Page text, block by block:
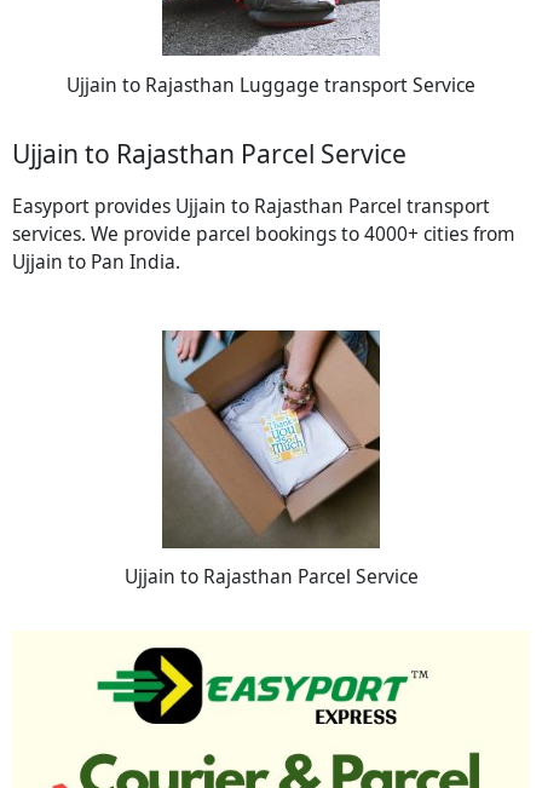
Ujjain to Rajasthan Luggage transport Service
Ujjain to Rajasthan Parcel Service
Easyport provides Ujjain to Rajasthan Parcel transport
services. We provide parcel bookings to 4000+ cities from
Ujjain to Pan India.
Ujjain to Rajasthan Parcel Service